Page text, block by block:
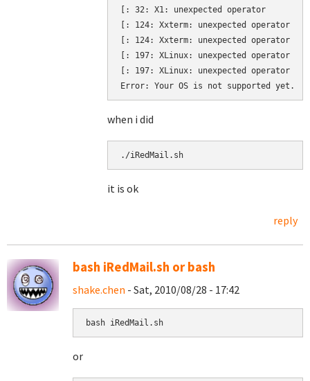
[: 32: X1: unexpected operator
[: 124: Xxterm: unexpected operator
[: 124: Xxterm: unexpected operator
[: 197: XLinux: unexpected operator
[: 197: XLinux: unexpected operator
when i did
./iRedMail.sh
it is ok
reply
bash iRedMail.sh or bash
shake.chen - Sat, 2010/08/28 - 17:42
bash iRedMail.sh
or